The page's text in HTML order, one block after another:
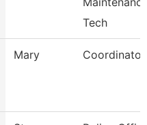
Tech
Mary Coordinator